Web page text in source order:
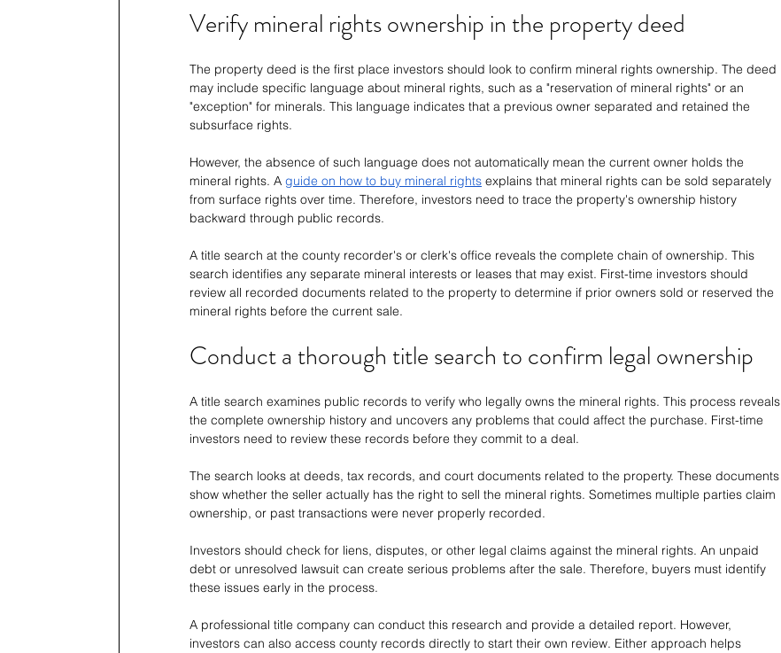
Verify mineral rights ownership in the property deed
The property deed is the first place investors should look to confirm mineral rights ownership. The deed
may include specific language about mineral rights, such as a "reservation of mineral rights" or an
"exception" for minerals. This language indicates that a previous owner separated and retained the
subsurface rights.
However, the absence of such language does not automatically mean the current owner holds the
mineral rights. A guide on how to buy mineral rights explains that mineral rights can be sold separately
from surface rights over time. Therefore, investors need to trace the property's ownership history
backward through public records.
A title search at the county recorder's or clerk's office reveals the complete chain of ownership. This
search identifies any separate mineral interests or leases that may exist. First-time investors should
review all recorded documents related to the property to determine if prior owners sold or reserved the
mineral rights before the current sale.
Conduct a thorough title search to confirm legal ownership
A title search examines public records to verify who legally owns the mineral rights. This process reveals
the complete ownership history and uncovers any problems that could affect the purchase. First-time
investors need to review these records before they commit to a deal.
The search looks at deeds, tax records, and court documents related to the property. These documents
show whether the seller actually has the right to sell the mineral rights. Sometimes multiple parties claim
ownership, or past transactions were never properly recorded.
Investors should check for liens, disputes, or other legal claims against the mineral rights. An unpaid
debt or unresolved lawsuit can create serious problems after the sale. Therefore, buyers must identify
these issues early in the process.
A professional title company can conduct this research and provide a detailed report. However,
investors can also access county records directly to start their own review. Either approach helps